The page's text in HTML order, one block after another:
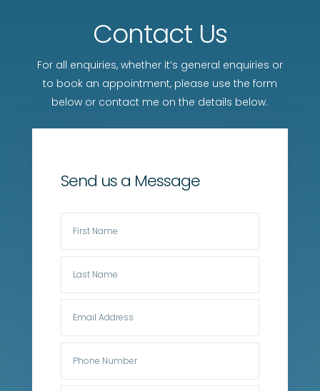
Contact Us
For all enquiries, whether it’s general enquiries or
to book an appointment, please use the form
below or contact me on the details below.
Send us a Message